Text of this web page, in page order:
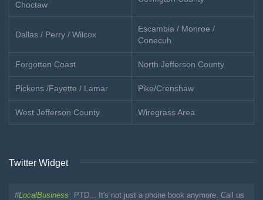
Choctaw
Dallas / Perry / Wilcox
Escambia / Monroe /
Conecuh
Forgotten Coast North Jefferson County
Pickens /Fayette / Lamar Pike/Crenshaw
West Jefferson County Wiregrass Area
Twitter Widget
#LocalBusiness
PTD... It's not just a phone book anymore. Call us